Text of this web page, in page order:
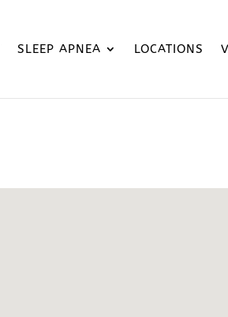
SLEEP APNEA LOCATIONS